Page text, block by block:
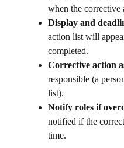
when the corrective
Display and
action list will
completed.
Corrective action
responsible (a
list).
Notify roles if
notified if the
time.